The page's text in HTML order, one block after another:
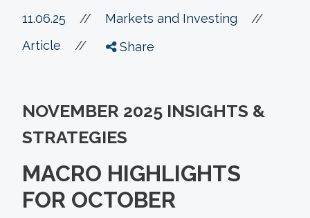
11.06.25 // Markets and Investing //
Article // Share
NOVEMBER 2025 INSIGHTS &
STRATEGIES
MACRO HIGHLIGHTS
FOR OCTOBER